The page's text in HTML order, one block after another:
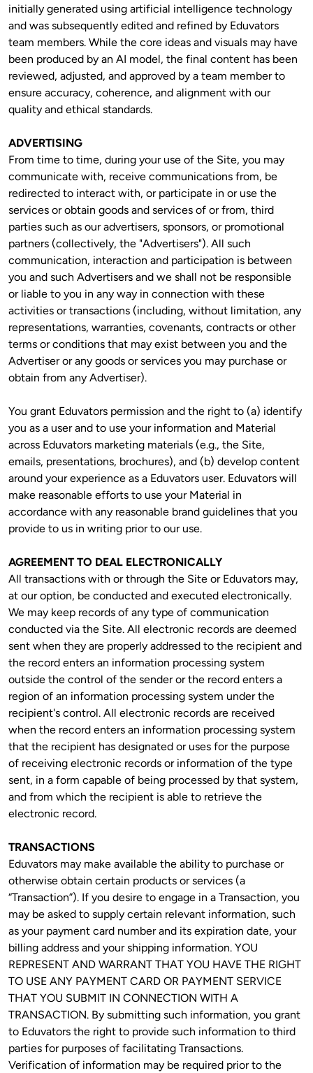
initially generated using artificial intelligence technology
and was subsequently edited and refined by Eduvators
team members. While the core ideas and visuals may have
been produced by an AI model, the final content has been
reviewed, adjusted, and approved by a team member to
ensure accuracy, coherence, and alignment with our
quality and ethical standards.
ADVERTISING
From time to time, during your use of the Site, you may
communicate with, receive communications from, be
redirected to interact with, or participate in or use the
services or obtain goods and services of or from, third
parties such as our advertisers, sponsors, or promotional
partners (collectively, the "Advertisers"). All such
communication, interaction and participation is between
you and such Advertisers and we shall not be responsible
or liable to you in any way in connection with these
activities or transactions (including, without limitation, any
representations, warranties, covenants, contracts or other
terms or conditions that may exist between you and the
Advertiser or any goods or services you may purchase or
obtain from any Advertiser).
You grant Eduvators permission and the right to (a) identify
you as a user and to use your information and Material
across Eduvators marketing materials (e.g., the Site,
emails, presentations, brochures), and (b) develop content
around your experience as a Eduvators user. Eduvators will
make reasonable efforts to use your Material in
accordance with any reasonable brand guidelines that you
provide to us in writing prior to our use.
AGREEMENT TO DEAL ELECTRONICALLY
All transactions with or through the Site or Eduvators may,
at our option, be conducted and executed electronically.
We may keep records of any type of communication
conducted via the Site. All electronic records are deemed
sent when they are properly addressed to the recipient and
the record enters an information processing system
outside the control of the sender or the record enters a
region of an information processing system under the
recipient's control. All electronic records are received
when the record enters an information processing system
that the recipient has designated or uses for the purpose
of receiving electronic records or information of the type
sent, in a form capable of being processed by that system,
and from which the recipient is able to retrieve the
electronic record.
TRANSACTIONS
Eduvators may make available the ability to purchase or
otherwise obtain certain products or services (a
“Transaction”). If you desire to engage in a Transaction, you
may be asked to supply certain relevant information, such
as your payment card number and its expiration date, your
billing address and your shipping information. YOU
REPRESENT AND WARRANT THAT YOU HAVE THE RIGHT
TO USE ANY PAYMENT CARD OR PAYMENT SERVICE
THAT YOU SUBMIT IN CONNECTION WITH A
TRANSACTION. By submitting such information, you grant
to Eduvators the right to provide such information to third
parties for purposes of facilitating Transactions.
Verification of information may be required prior to the